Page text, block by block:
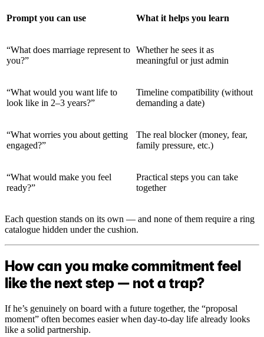
Prompt you can use What it helps you learn
“What does marriage represent to
you?”
Whether he sees it as
meaningful or just admin
“What would you want life to
look like in 2–3 years?”
Timeline compatibility (without
demanding a date)
“What worries you about getting
engaged?”
The real blocker (money, fear,
family pressure, etc.)
“What would make you feel
ready?”
Practical steps you can take
together
Each question stands on its own — and none of them require a ring
catalogue hidden under the cushion.
How can you make commitment feel
like the next step — not a trap?
If he’s genuinely on board with a future together, the “proposal
moment” often becomes easier when day-to-day life already looks
like a solid partnership.